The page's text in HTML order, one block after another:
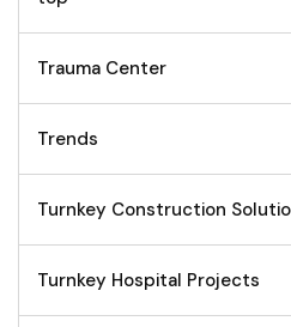
Trauma Center
Trends
Turnkey Construction
Turnkey Hospital Projects